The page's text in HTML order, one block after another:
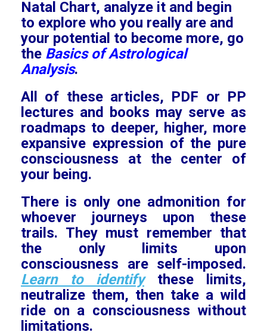
Natal Chart, analyze it and begin
to explore who you really are and
your potential to become more, go
the Basics of Astrological
Analysis.
All of these articles, PDF or PP
lectures and books may serve as
roadmaps to deeper, higher, more
expansive expression of the pure
consciousness at the center of
your being.
There is only one admonition for
whoever journeys upon these
trails. They must remember that
the only limits upon
consciousness are self-imposed.
Learn to identifythese limits,
neutralize them, then take a wild
ride on a consciousness without
limitations.